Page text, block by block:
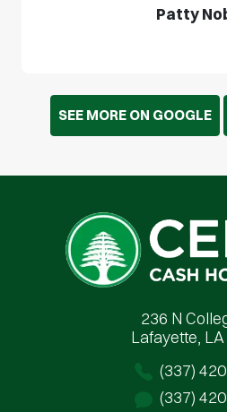
Patty
SEE MORE ON GOOGLE
Cedar Cash
236 N
Lafayette,
(337)
(337)